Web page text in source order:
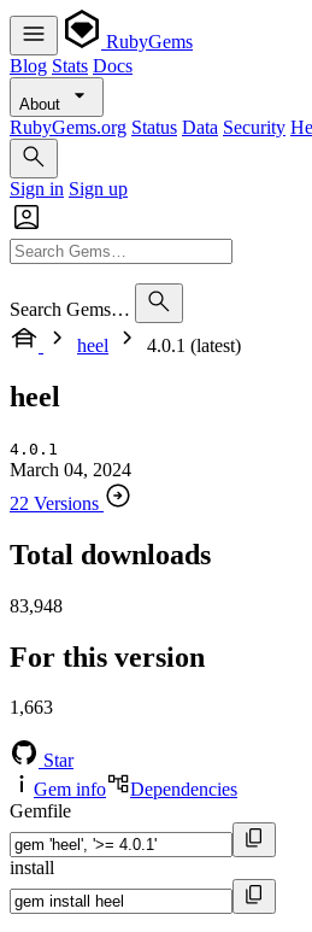
RubyGems
Blog Stats Docs
About
RubyGems.org Status Data Security
Sign in Sign up
Search Gems…
heel
4.0.1 (latest)
heel
4.0.1
March 04, 2024
22 Versions
Total downloads
83,948
For this version
1,663
Star
Gem info
Dependencies
Gemfile
install